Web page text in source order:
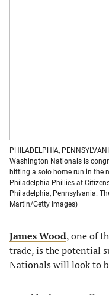
PHILADELPHIA,
Washington Nationals is
hitting a solo home run in the
Philadelphia Phillies at
Philadelphia, Pennsylvania.
Martin/Getty Images)
James Wood, one of
trade, is the potential
Nationals will look to